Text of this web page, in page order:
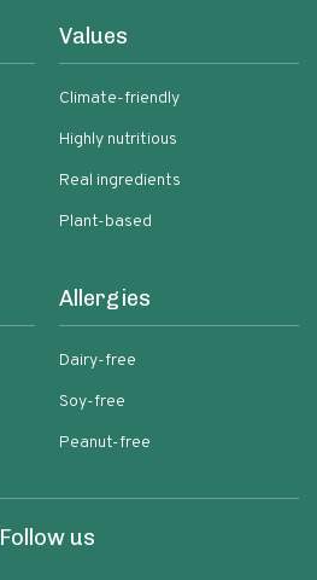
Values
Climate-friendly
Highly nutritious
Real ingredients
Plant-based
Allergies
Dairy-free
Soy-free
Peanut-free
Follow us